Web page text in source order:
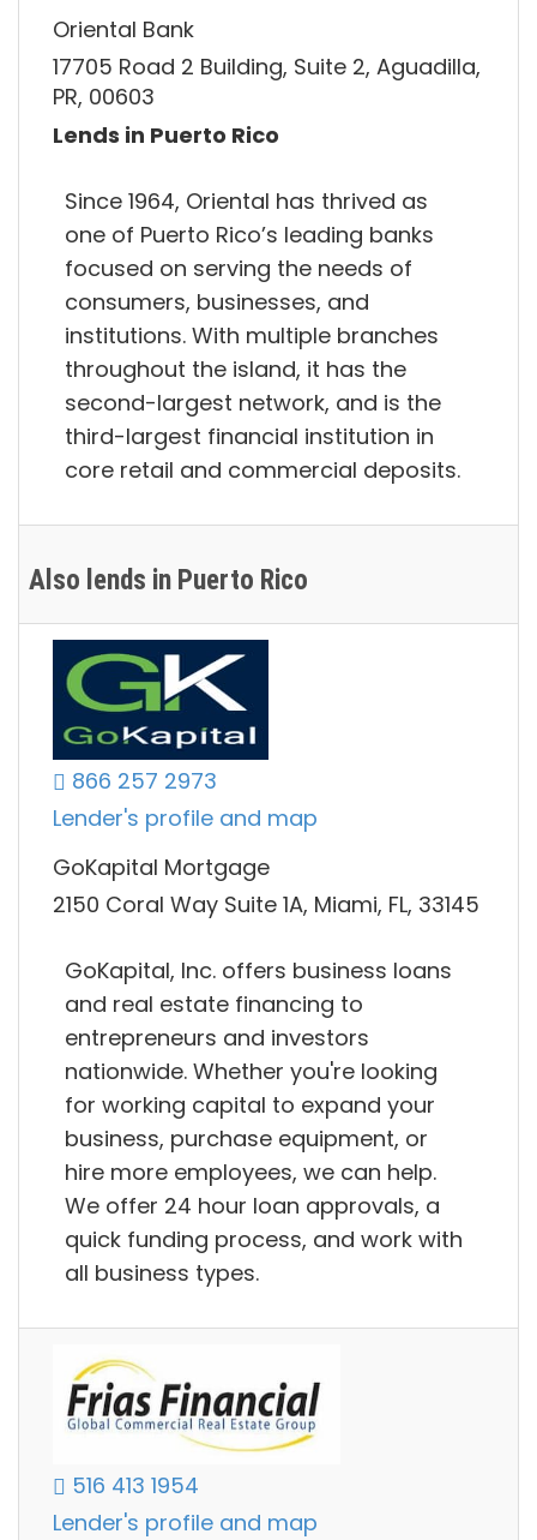
Oriental Bank
17705 Road 2 Building, Suite 2, Aguadilla,
PR, 00603
Lends in Puerto Rico
Since 1964, Oriental has thrived as
one of Puerto Rico’s leading banks
focused on serving the needs of
consumers, businesses, and
institutions. With multiple branches
throughout the island, it has the
second-largest network, and is the
third-largest financial institution in
core retail and commercial deposits.
Also lends in Puerto Rico
866 257 2973
Lender's profile and map
GoKapital Mortgage
2150 Coral Way Suite 1A, Miami, FL, 33145
GoKapital, Inc. offers business loans
and real estate financing to
entrepreneurs and investors
nationwide. Whether you're looking
for working capital to expand your
business, purchase equipment, or
hire more employees, we can help.
We offer 24 hour loan approvals, a
quick funding process, and work with
all business types.
516 413 1954
Lender's profile and map